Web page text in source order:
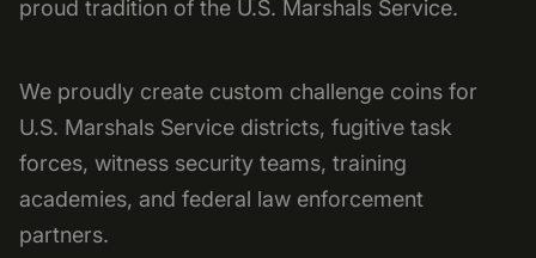
proud tradition of the U.S. Marshals Service.
We proudly create custom challenge coins for
U.S. Marshals Service districts, fugitive task
forces, witness security teams, training
academies, and federal law enforcement
partners.